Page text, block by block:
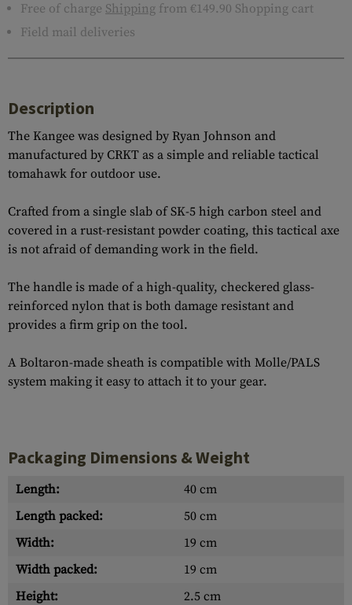
Free of charge Shipping from €149.90 Shopping cart
Field mail deliveries
Description
The Kangee was designed by Ryan Johnson and
manufactured by CRKT as a simple and reliable tactical
tomahawk for outdoor use.
Crafted from a single slab of SK-5 high carbon steel and
covered in a rust-resistant powder coating, this tactical axe
is not afraid of demanding work in the field.
The handle is made of a high-quality, checkered glass-
reinforced nylon that is both damage resistant and
provides a firm grip on the tool.
A Boltaron-made sheath is compatible with Molle/PALS
system making it easy to attach it to your gear.
Packaging Dimensions & Weight
Length:
40 cm
Length packed:
50 cm
Width:
19 cm
Width packed:
19 cm
Height:
2.5 cm